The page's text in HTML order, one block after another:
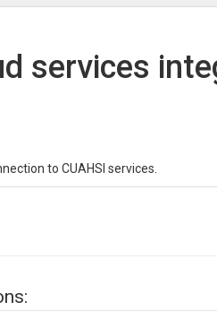
services
to CUAHSI services.